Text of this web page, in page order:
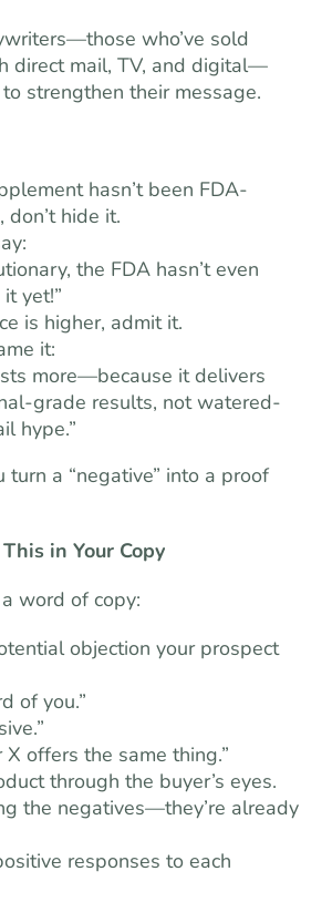
who’ve sold
direct mail, TV, and digital—
strengthen their message.
hasn’t been FDA-
don’t hide it.
the FDA hasn’t even
yet!”
is higher, admit it.
it:
more—because it delivers
grade results, not watered-
hype.”
turn a “negative” into a proof
in Your Copy
word of copy:
objection your prospect
of you.”
offers the same thing.”
through the buyer’s eyes.
the negatives—they’re already
responses to each